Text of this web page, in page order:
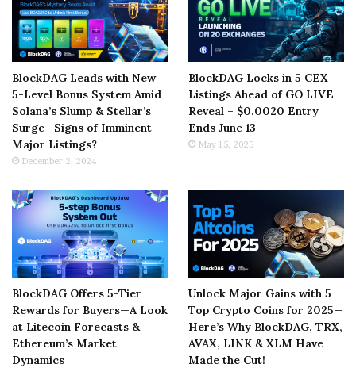
BlockDAG Leads with New
5-Level Bonus System Amid
Solana’s Slump & Stellar’s
Surge—Signs of Imminent
Major Listings?
December 2, 2024
BlockDAG Locks in 5 CEX
Listings Ahead of GO LIVE
Reveal – $0.0020 Entry
Ends June 13
May 15, 2025
BlockDAG Offers 5-Tier
Rewards for Buyers—A Look
at Litecoin Forecasts &
Ethereum’s Market
Dynamics
Unlock Major Gains with 5
Top Crypto Coins for 2025—
Here’s Why BlockDAG, TRX,
AVAX, LINK & XLM Have
Made the Cut!